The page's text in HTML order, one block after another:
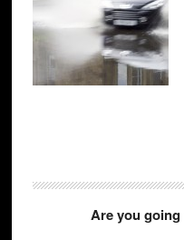
Are you going